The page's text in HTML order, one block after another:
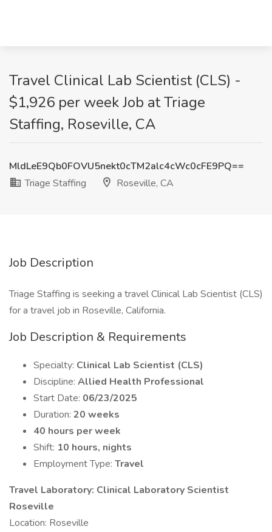
Travel Clinical Lab Scientist (CLS) -
$1,926 per week Job at Triage
Staffing, Roseville, CA
MldLeE9Qb0FOVU5nekt0cTM2alc4cWc0cFE9PQ==
Triage Staffing
Roseville, CA
Job Description
Triage Staffing is seeking a travel Clinical Lab Scientist (CLS)
for a travel job in Roseville, California.
Job Description & Requirements
Specialty: Clinical Lab Scientist (CLS)
Discipline: Allied Health Professional
Start Date: 06/23/2025
Duration: 20 weeks
40 hours per week
Shift: 10 hours, nights
Employment Type: Travel
Travel Laboratory: Clinical Laboratory Scientist
Roseville
Location: Roseville